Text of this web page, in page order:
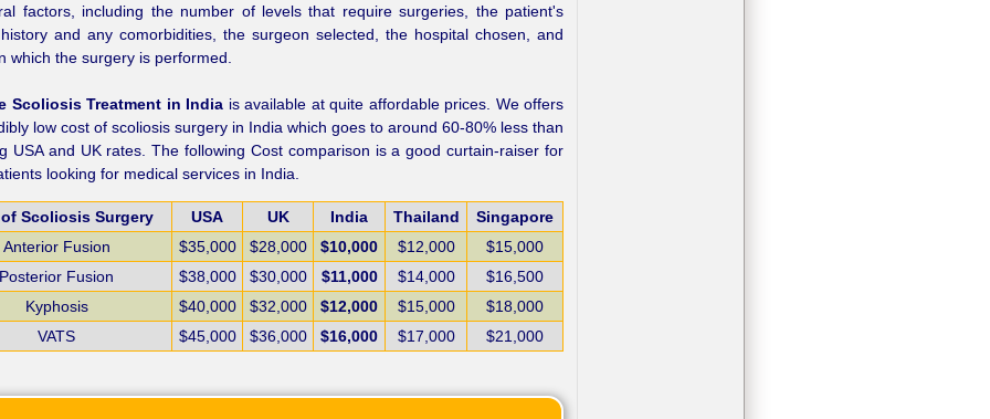
factors, including the number of levels that require surgeries, the patient's
and any comorbidities, the surgeon selected, the hospital chosen, and
which the surgery is performed.
Scoliosis Treatment in India is available at quite affordable prices. We offers
low cost of scoliosis surgery in India which goes to around 60-80% less than
USA and UK rates. The following Cost comparison is a good curtain-raiser for
looking for medical services in India.
Scoliosis Surgery USA UK India Thailand
Singapore
Anterior Fusion
$35,000 $28,000 $10,000 $12,000
$15,000
Posterior Fusion
$38,000 $30,000 $11,000 $14,000
$16,500
Kyphosis
$40,000 $32,000 $12,000 $15,000
$18,000
VATS
$45,000 $36,000 $16,000 $17,000 $21,000